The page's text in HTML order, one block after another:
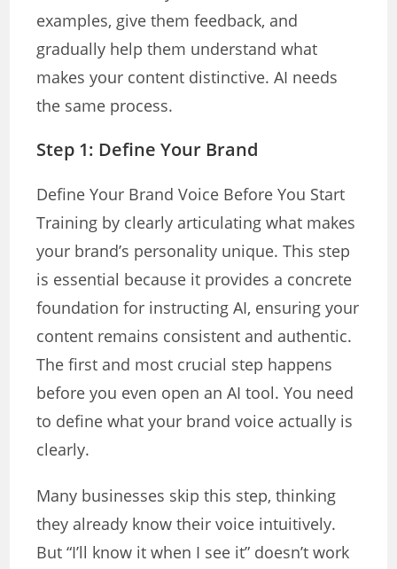
examples, give them feedback, and
gradually help them understand what
makes your content distinctive. AI needs
the same process.
Step 1: Define Your Brand
Define Your Brand Voice Before You Start
Training by clearly articulating what makes
your brand’s personality unique. This step
is essential because it provides a concrete
foundation for instructing AI, ensuring your
content remains consistent and authentic.
The first and most crucial step happens
before you even open an AI tool. You need
to define what your brand voice actually is
clearly.
Many businesses skip this step, thinking
they already know their voice intuitively.
But “I’ll know it when I see it” doesn’t work